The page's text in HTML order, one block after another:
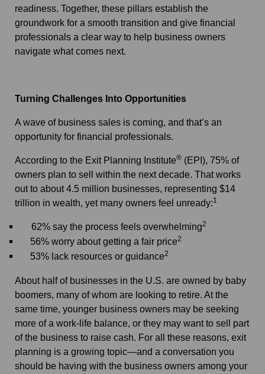
readiness. Together, these pillars establish the
groundwork for a smooth transition and give financial
professionals a clear way to help business owners
navigate what comes next.
Turning Challenges Into Opportunities
A wave of business sales is coming, and that’s an
opportunity for financial professionals.
According to the Exit Planning Institute® (EPI), 75% of
owners plan to sell within the next decade. That works
out to about 4.5 million businesses, representing $14
trillion in wealth, yet many owners feel unready:1
62% say the process feels overwhelming2
56% worry about getting a fair price2
53% lack resources or guidance2
About half of businesses in the U.S. are owned by baby
boomers, many of whom are looking to retire. At the
same time, younger business owners may be seeking
more of a work-life balance, or they may want to sell part
of the business to raise cash. For all these reasons, exit
planning is a growing topic—and a conversation you
should be having with the business owners among your